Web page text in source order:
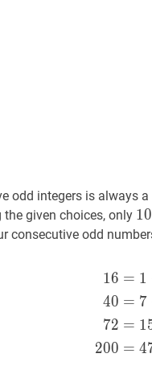
odd integers is always
the given choices, only 10
consecutive odd
16
40
72
200
= 1
= 7
= 1
= 4